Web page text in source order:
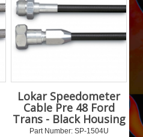
Lokar Speedometer
Cable Pre 48 Ford
Trans - Black Housing
Part Number: SP-1504U